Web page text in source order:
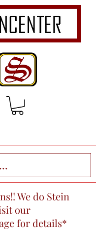
We do Stein
our
for details*